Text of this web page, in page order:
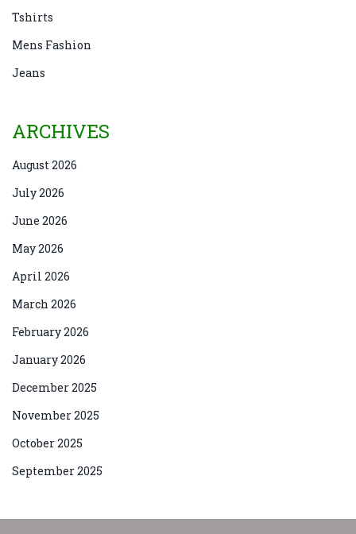
Tshirts
Mens Fashion
Jeans
ARCHIVES
August 2026
July 2026
June 2026
May 2026
April 2026
March 2026
February 2026
January 2026
December 2025
November 2025
October 2025
September 2025